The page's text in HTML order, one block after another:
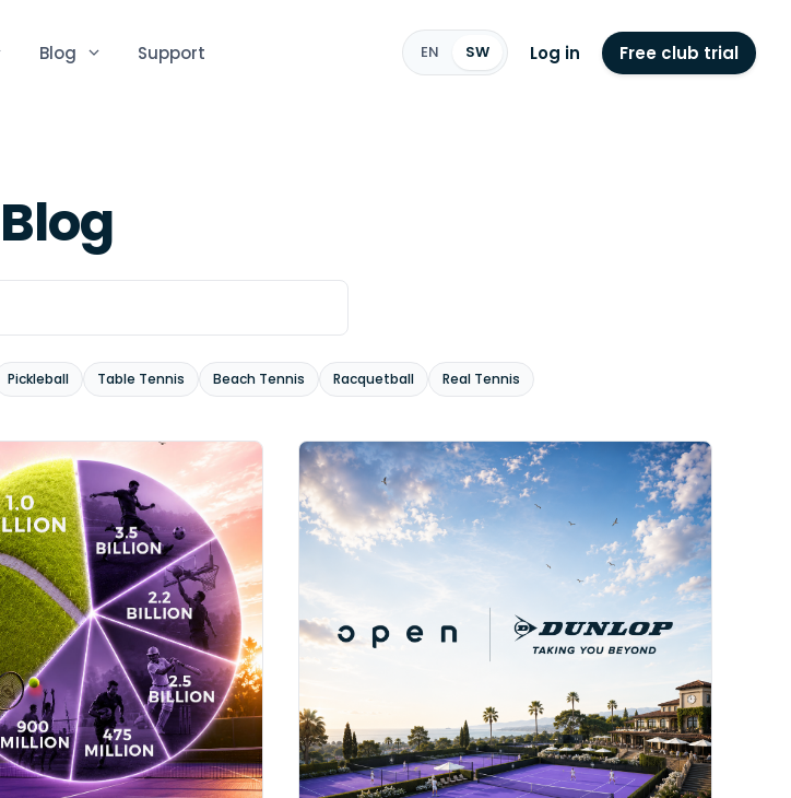
Blog Support EN SW Log in Free club trial
Blog
Pickleball Table Tennis Beach Tennis Racquetball Real Tennis